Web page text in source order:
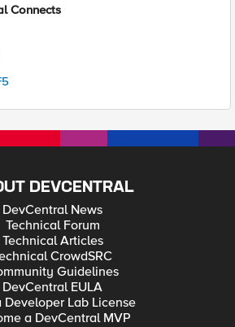
Connects
DEVCENTRAL
DevCentral News
Technical Forum
Technical Articles
CrowdSRC
Guidelines
DevCentral EULA
Developer Lab License
a DevCentral MVP